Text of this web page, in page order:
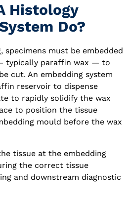
Histology
Do?
specimens must be embedded
typically paraffin wax — to
cut. An embedding system
reservoir to dispense
to rapidly solidify the wax
to position the tissue
mould before the wax
tissue at the embedding
the correct tissue
and downstream diagnostic